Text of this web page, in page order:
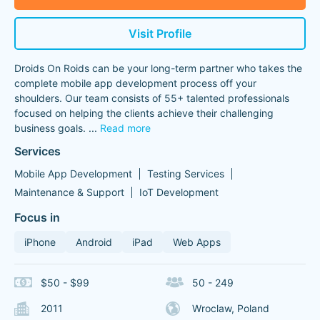
Visit Profile
Droids On Roids can be your long-term partner who takes the
complete mobile app development process off your
shoulders. Our team consists of 55+ talented professionals
focused on helping the clients achieve their challenging
business goals. ... Read more
Services
Mobile App Development
Testing Services
Maintenance & Support
IoT Development
Focus in
iPhone Android iPad Web Apps
$50 - $99 50 - 249
2011 Wroclaw, Poland